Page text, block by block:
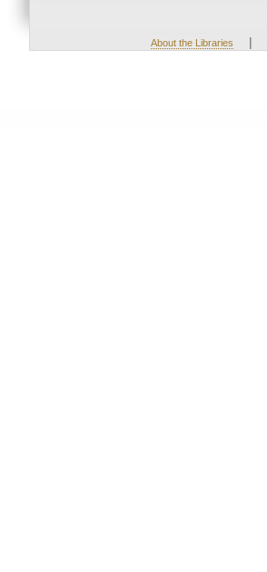
About the Libraries |